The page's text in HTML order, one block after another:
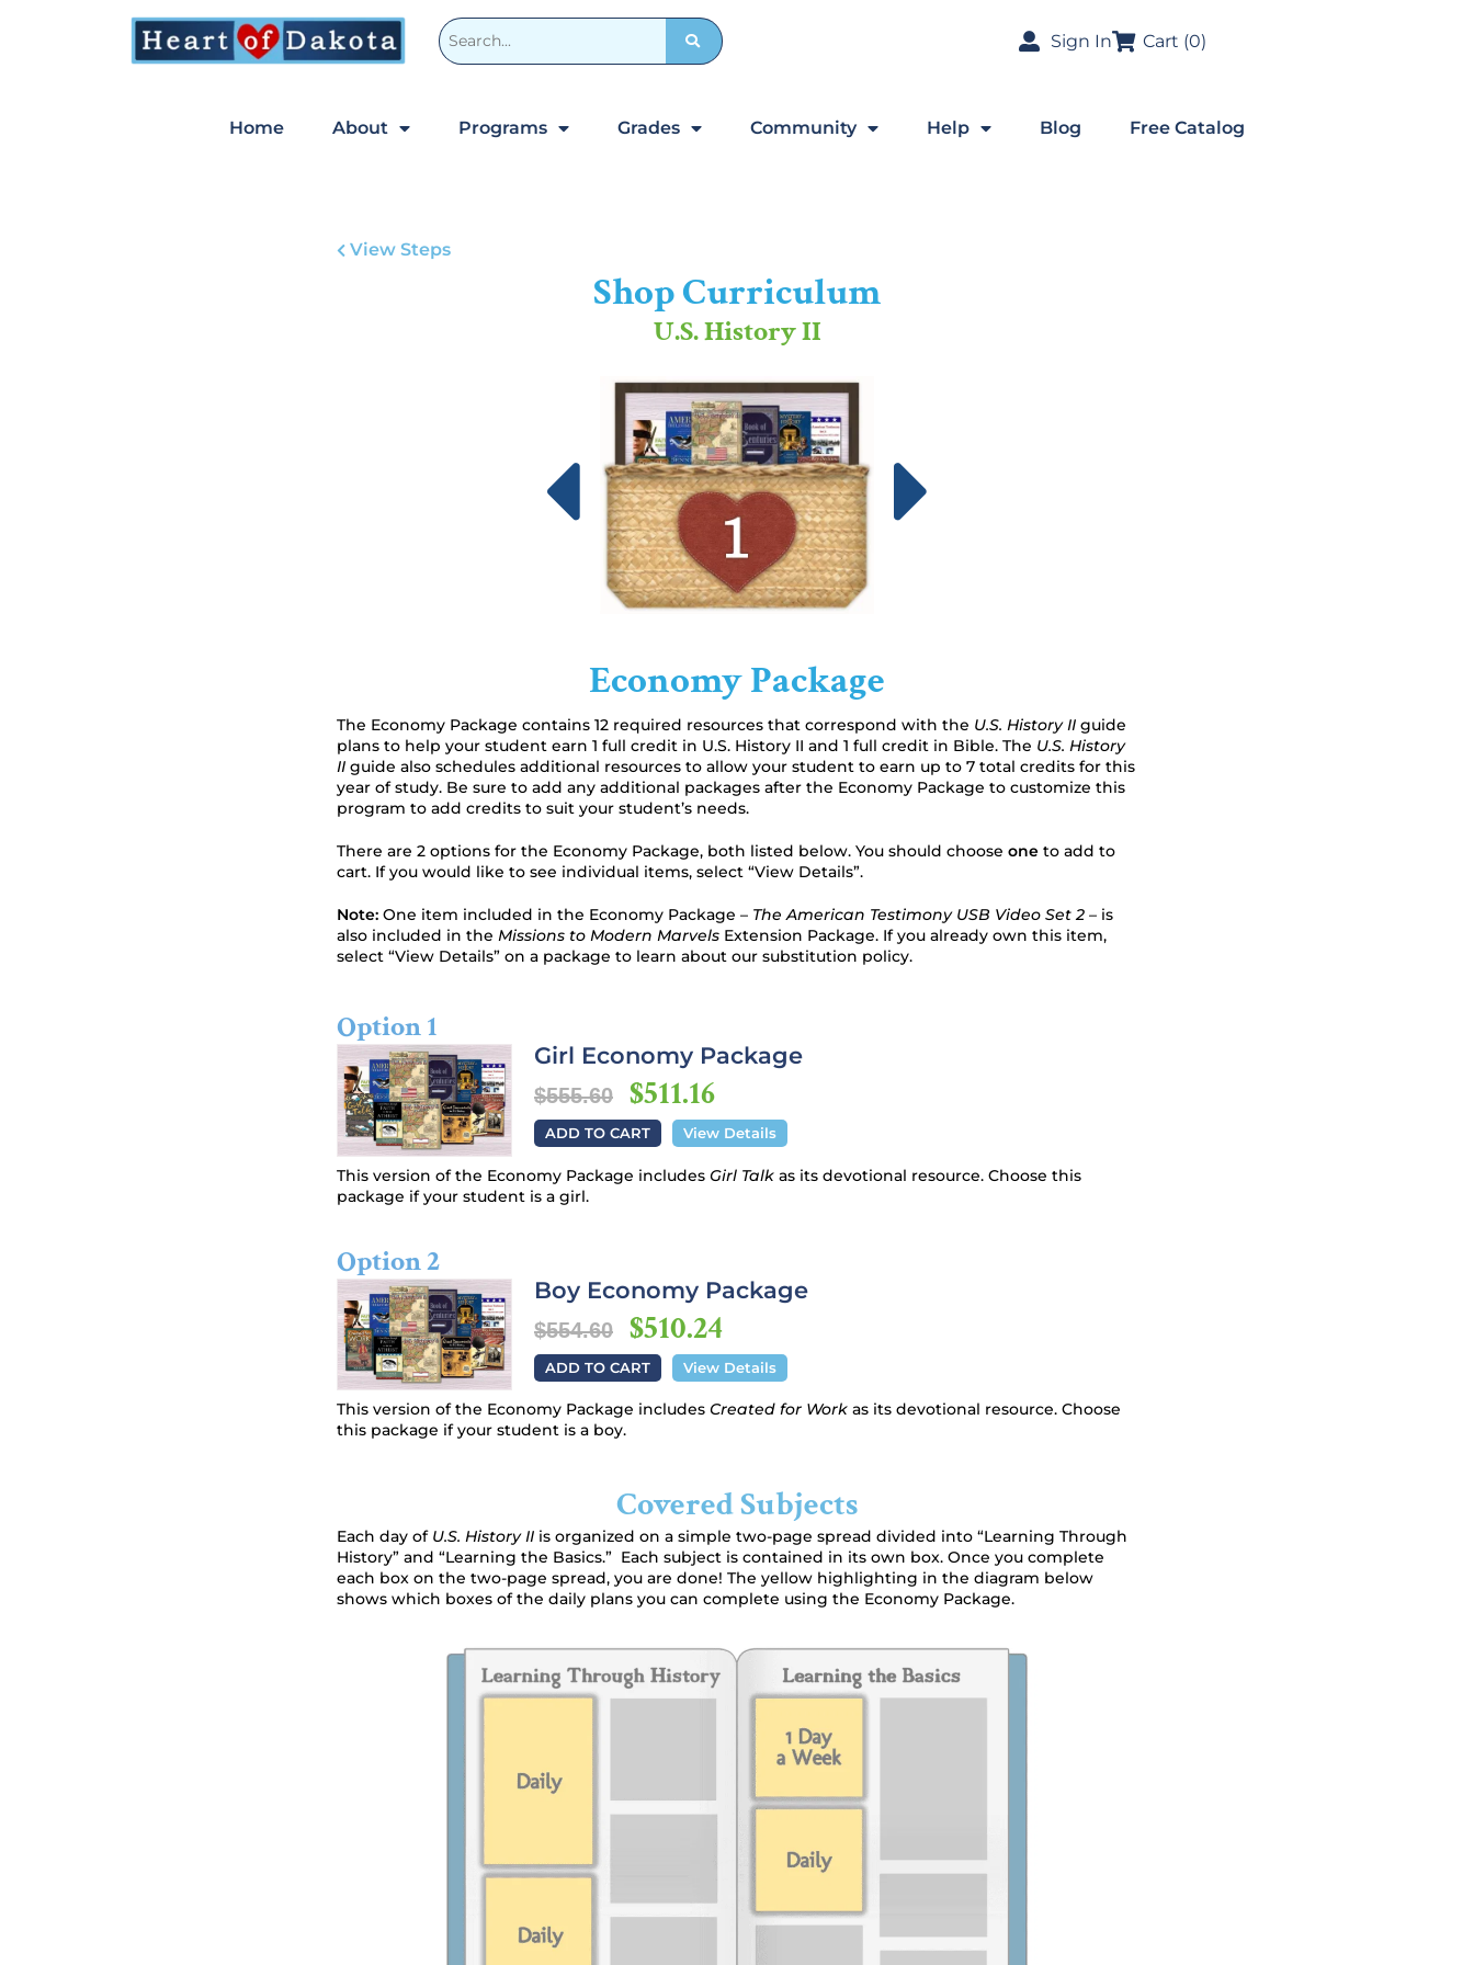
Sign In Cart (0)
Home About Programs Grades Community Help Blog Free Catalog
View Steps
Shop Curriculum
U.S. History II
Economy Package
The Economy Package contains 12 required resources that correspond with the U.S. History II guide
plans to help your student earn 1 full credit in U.S. History II and 1 full credit in Bible. The U.S. History
II guide also schedules additional resources to allow your student to earn up to 7 total credits for this
year of study. Be sure to add any additional packages after the Economy Package to customize this
program to add credits to suit your student’s needs.
There are 2 options for the Economy Package, both listed below. You should choose one to add to
cart. If you would like to see individual items, select “View Details”.
Note: One item included in the Economy Package – The American Testimony USB Video Set 2 – is
also included in the Missions to Modern Marvels Extension Package. If you already own this item,
select “View Details” on a package to learn about our substitution policy.
Option 1
Girl Economy Package
$555.60 $511.16
ADD TO CART View Details
This version of the Economy Package includes Girl Talk as its devotional resource. Choose this
package if your student is a girl.
Option 2
Boy Economy Package
$554.60 $510.24
ADD TO CART View Details
This version of the Economy Package includes Created for Work as its devotional resource. Choose
this package if your student is a boy.
Covered Subjects
Each day of U.S. History II is organized on a simple two-page spread divided into “Learning Through
History” and “Learning the Basics.” Each subject is contained in its own box. Once you complete
each box on the two-page spread, you are done! The yellow highlighting in the diagram below
shows which boxes of the daily plans you can complete using the Economy Package.